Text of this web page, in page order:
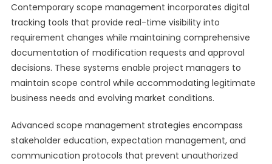
Contemporary scope management incorporates digital
tracking tools that provide real-time visibility into
requirement changes while maintaining comprehensive
documentation of modification requests and approval
decisions. These systems enable project managers to
maintain scope control while accommodating legitimate
business needs and evolving market conditions.
Advanced scope management strategies encompass
stakeholder education, expectation management, and
communication protocols that prevent unauthorized